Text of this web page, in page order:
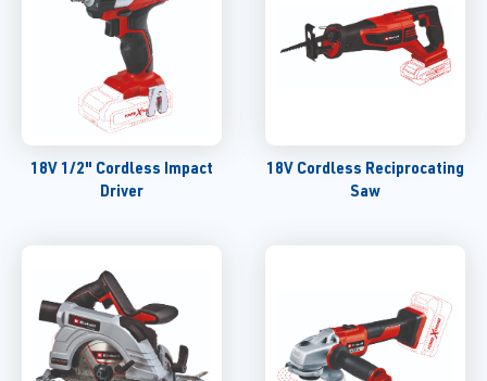
18V 1/2" Cordless Impact
Driver
18V Cordless Reciprocating
Saw